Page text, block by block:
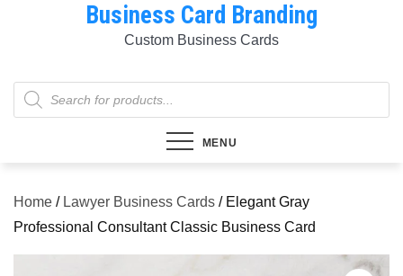
Business Card Branding
Custom Business Cards
Products
search
MENU
Home / Lawyer Business Cards / Elegant Gray
Professional Consultant Classic Business Card